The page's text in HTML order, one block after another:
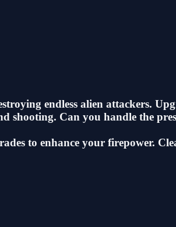
endless alien attackers.
shooting. Can you handle the
to enhance your firepower.